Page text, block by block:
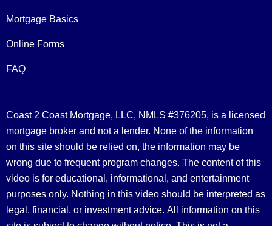
Mortgage Basics
Online Forms
FAQ
Coast 2 Coast Mortgage, LLC, NMLS #376205, is a licensed
mortgage broker and not a lender. None of the information
on this site should be relied on, the information may be
wrong due to frequent program changes. The content of this
video is for educational, informational, and entertainment
purposes only. Nothing in this video should be interpreted as
legal, financial, or investment advice. All information on this